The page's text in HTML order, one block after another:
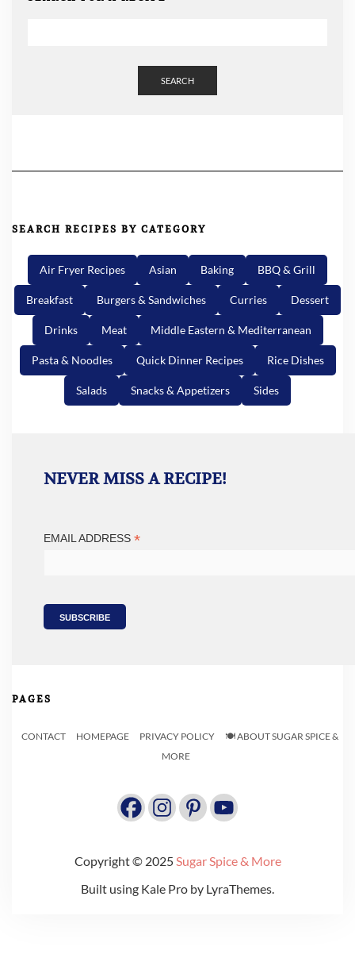
SEARCH
SEARCH RECIPES BY CATEGORY
Air Fryer Recipes Asian Baking BBQ & Grill
Breakfast Burgers & Sandwiches Curries Dessert
Drinks Meat Middle Eastern & Mediterranean
Pasta & Noodles Quick Dinner Recipes Rice Dishes
Salads Snacks & Appetizers Sides
NEVER MISS A RECIPE!
EMAIL ADDRESS *
PAGES
CONTACT HOMEPAGE PRIVACY POLICY
🍽️ ABOUT SUGAR SPICE &
MORE
Copyright © 2025Sugar Spice & More
Built using Kale Pro by LyraThemes.